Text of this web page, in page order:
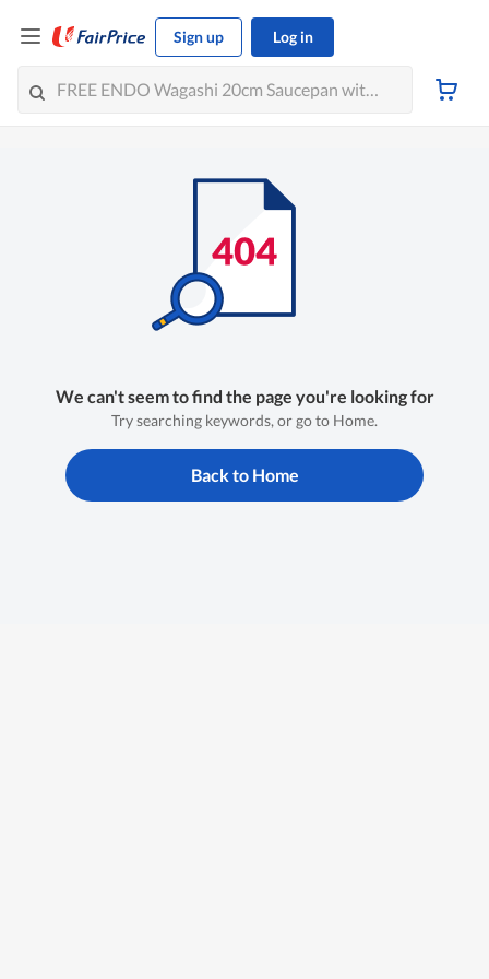
Sign up Log in
We can't seem to find the page you're looking for
Try searching keywords, or go to Home.
Back to Home